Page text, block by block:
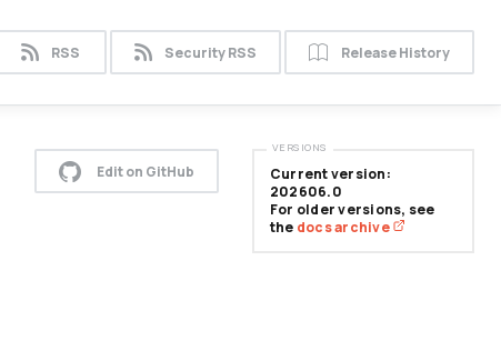
RSS Security RSS Release History
Edit on GitHub
Current version:
202606.0
For older versions, see
the docs archive
VERSIONS